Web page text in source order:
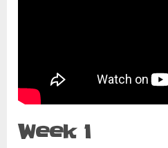
Week 1